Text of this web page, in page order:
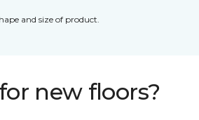
and size of product.
new floors?